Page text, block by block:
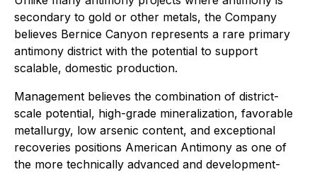
secondary to gold or other metals, the Company
believes Bernice Canyon represents a rare primary
antimony district with the potential to support
scalable, domestic production.
Management believes the combination of district-
scale potential, high-grade mineralization, favorable
metallurgy, low arsenic content, and exceptional
recoveries positions American Antimony as one of
the more technically advanced and development-